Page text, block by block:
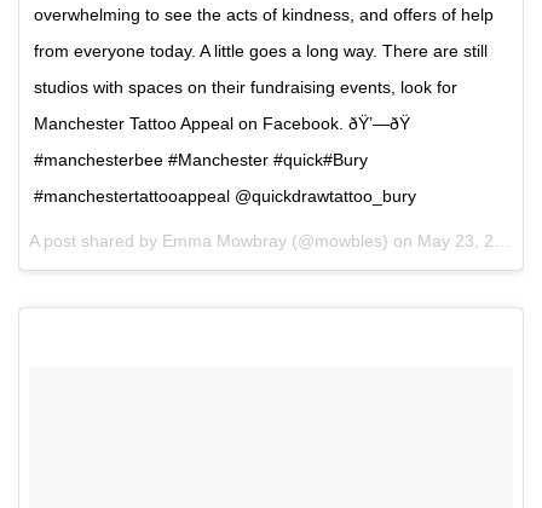
overwhelming to see the acts of kindness, and offers of help
from everyone today. A little goes a long way. There are still
studios with spaces on their fundraising events, look for
Manchester Tattoo Appeal on Facebook. ðŸ’—ðŸ
#manchesterbee #Manchester #quick#Bury
#manchestertattooappeal @quickdrawtattoo_bury
A post shared by Emma Mowbray (@mowbles) on May 23, 2017 at 1:39pm PDT